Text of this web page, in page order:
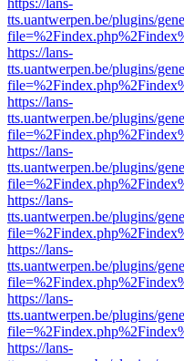
https://lans-
tts.uantwerpen.be/plugins/
https://lans-
tts.uantwerpen.be/plugins/
https://lans-
tts.uantwerpen.be/plugins/
https://lans-
tts.uantwerpen.be/plugins/
https://lans-
tts.uantwerpen.be/plugins/
https://lans-
tts.uantwerpen.be/plugins/
https://lans-
tts.uantwerpen.be/plugins/
https://lans-